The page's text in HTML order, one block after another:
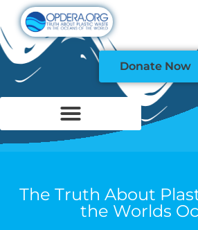
Donate Now
The Truth About
the Worlds